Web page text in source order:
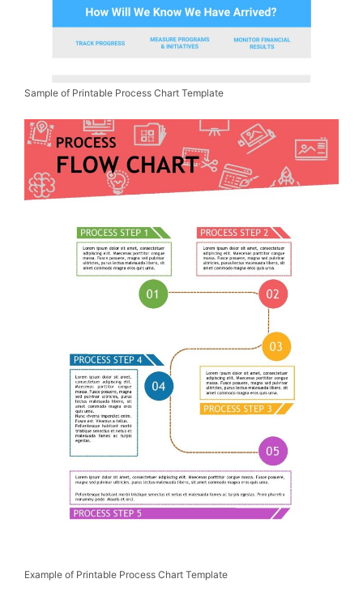
Sample of Printable Process Chart Template
Example of Printable Process Chart Template